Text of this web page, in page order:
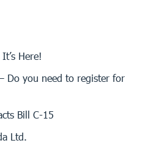
Here!
Do you need to register for
Bill C-15
Ltd.